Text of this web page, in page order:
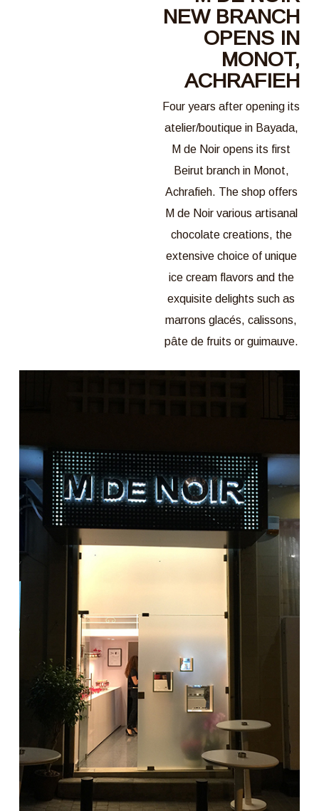
NEW BRANCH
OPENS IN
MONOT,
ACHRAFIEH
Four years after opening its
atelier/boutique in Bayada,
M de Noir opens its first
Beirut branch in Monot,
Achrafieh. The shop offers
M de Noir various artisanal
chocolate creations, the
extensive choice of unique
ice cream flavors and the
exquisite delights such as
marrons glacés, calissons,
pâte de fruits or guimauve.